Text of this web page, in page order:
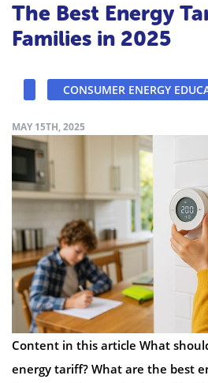
The Best Energy
Families in 2025
CONSUMER ENERGY
MAY 15TH, 2025
Content in this article What
energy tariff? What are the best